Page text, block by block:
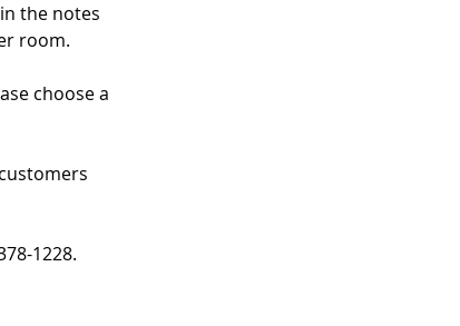
the notes
room.
choose a
1228.